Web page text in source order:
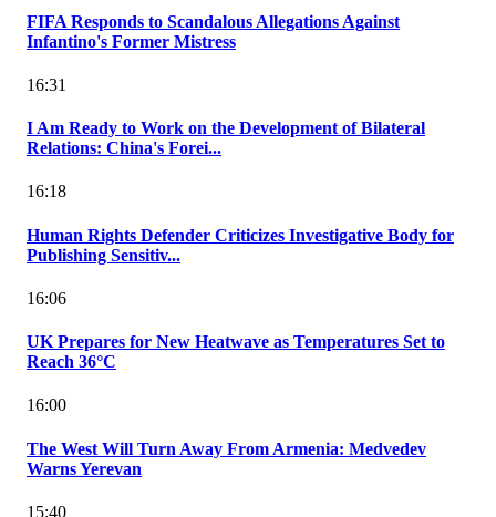
FIFA Responds to Scandalous Allegations Against
Infantino's Former Mistress
16:31
I Am Ready to Work on the Development of Bilateral
Relations: China's Forei...
16:18
Human Rights Defender Criticizes Investigative Body for
Publishing Sensitiv...
16:06
UK Prepares for New Heatwave as Temperatures Set to
Reach 36°C
16:00
The West Will Turn Away From Armenia: Medvedev
Warns Yerevan
15:40